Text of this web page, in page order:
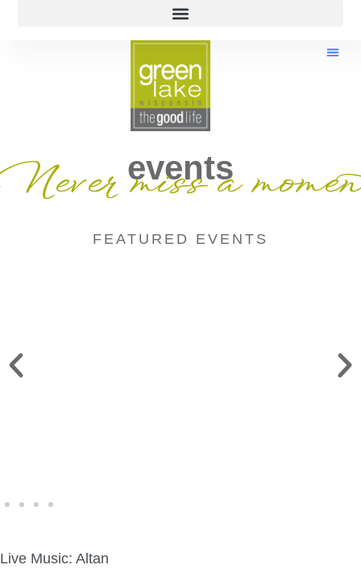
events
miss a
FEATURED EVENTS
Live Music: Altan